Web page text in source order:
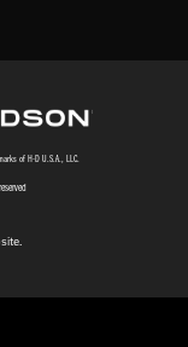
of H-D U.S.A., LLC.